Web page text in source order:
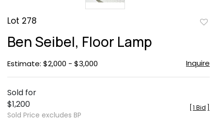
Lot 278
Ben Seibel, Floor Lamp
Estimate: $2,000 - $3,000 Inquire
Sold for
$1,200
Sold Price excludes BP
1 Bid